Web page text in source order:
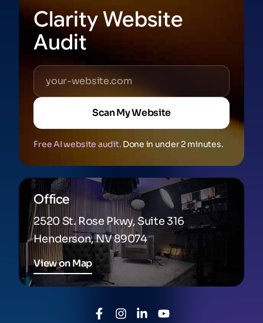
Clarity Website
Audit
Scan My Website
Free AI website audit. Done in under 2 minutes.
Office
2520 St. Rose Pkwy, Suite 316
Henderson, NV 89074
View on Map